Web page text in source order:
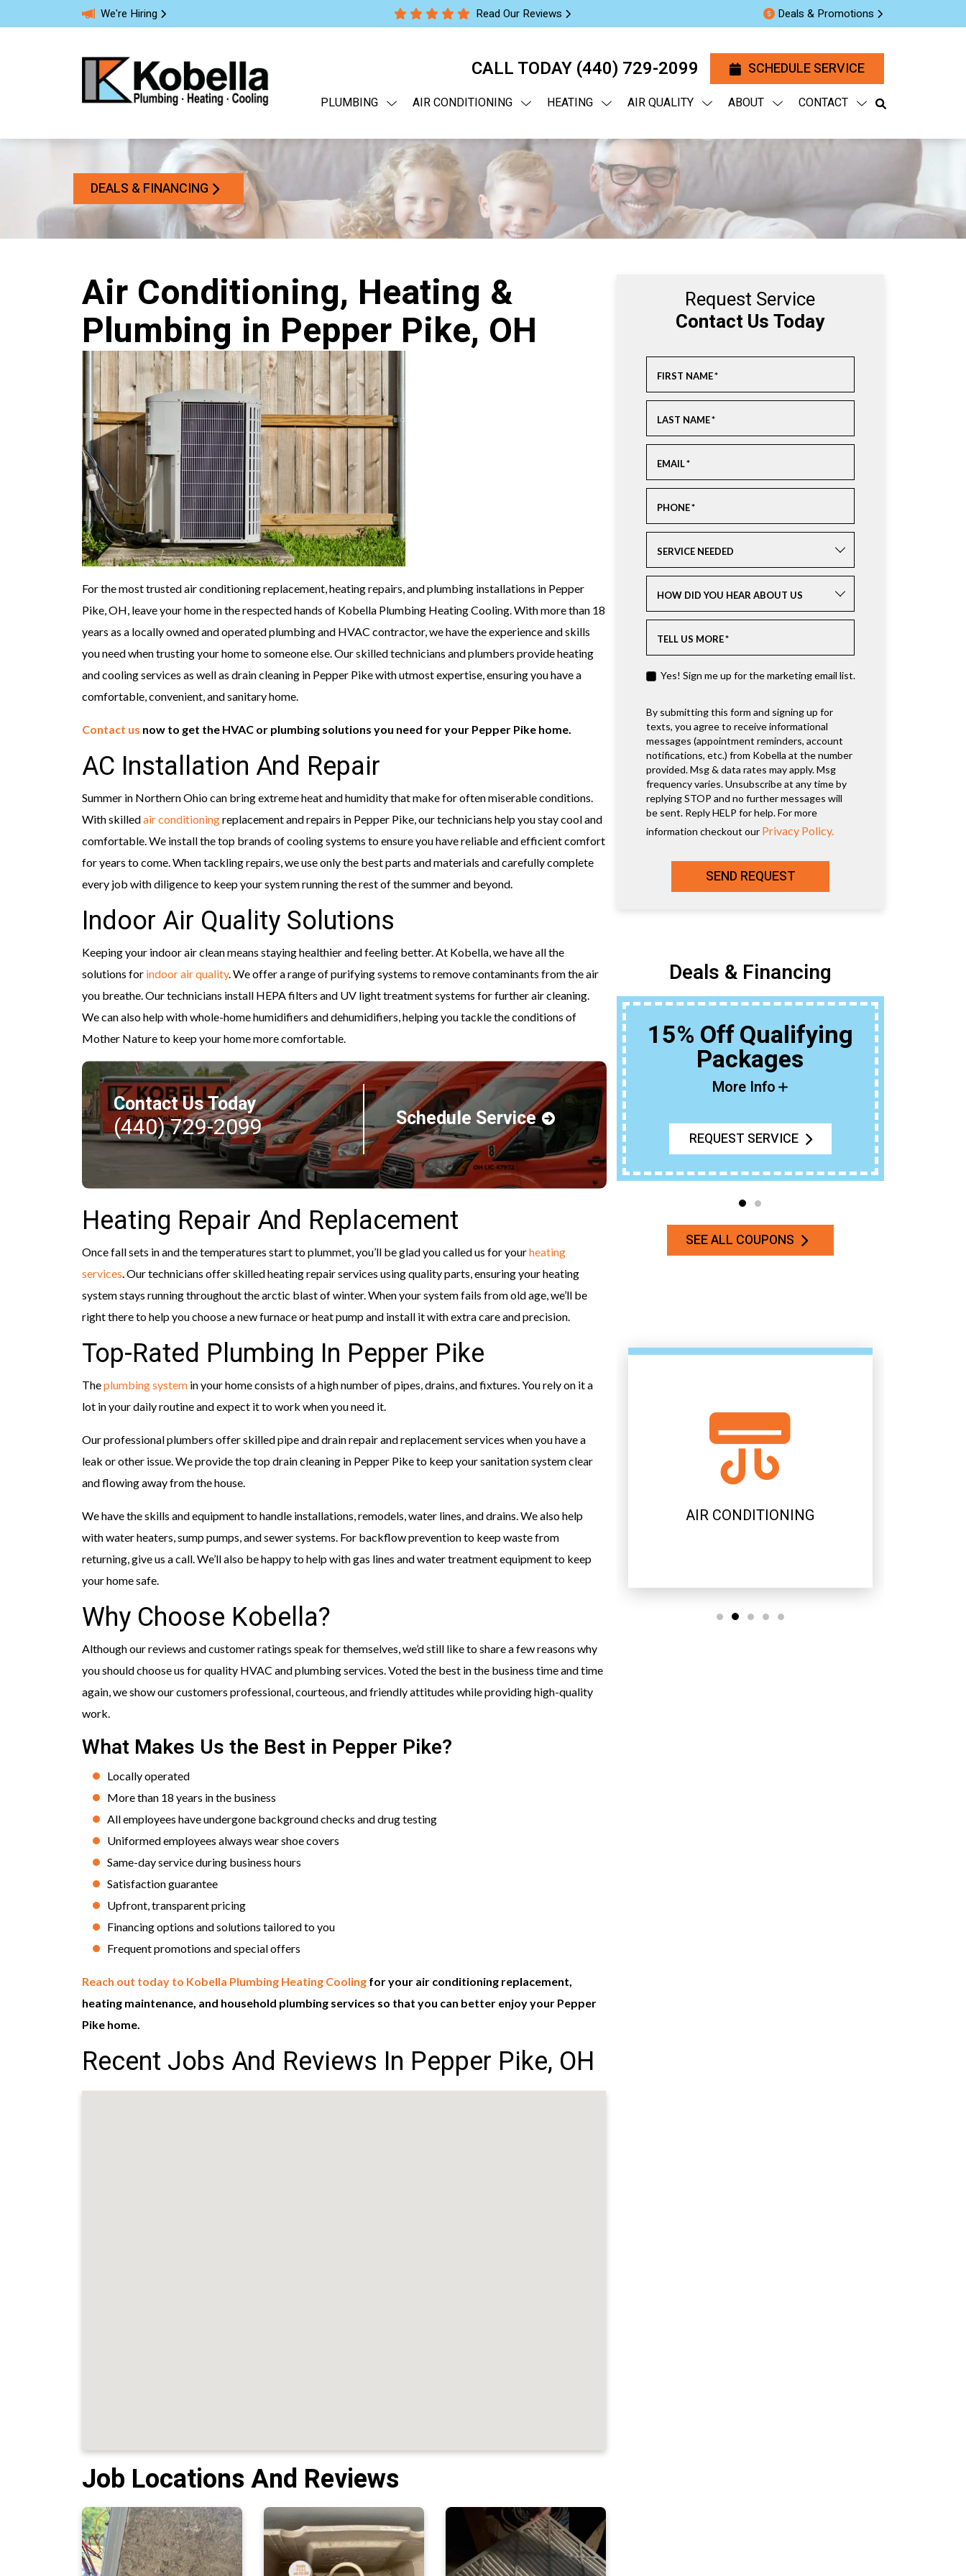
We're Hiring Read Our Reviews Deals & Promotions
CALL TODAY (440) 729-2099 SCHEDULE SERVICE
PLUMBING AIR CONDITIONING HEATING AIR QUALITY ABOUT CONTACT
DEALS & FINANCING
Air Conditioning, Heating &
Plumbing in Pepper Pike, OH
For the most trusted air conditioning replacement, heating repairs, and plumbing installations in Pepper
Pike, OH, leave your home in the respected hands of Kobella Plumbing Heating Cooling. With more than 18
years as a locally owned and operated plumbing and HVAC contractor, we have the experience and skills
you need when trusting your home to someone else. Our skilled technicians and plumbers provide heating
and cooling services as well as drain cleaning in Pepper Pike with utmost expertise, ensuring you have a
comfortable, convenient, and sanitary home.
Contact us now to get the HVAC or plumbing solutions you need for your Pepper Pike home.
AC Installation And Repair
Summer in Northern Ohio can bring extreme heat and humidity that make for often miserable conditions.
With skilledair conditioningreplacement and repairs in Pepper Pike, our technicians help you stay cool and
comfortable. We install the top brands of cooling systems to ensure you have reliable and efficient comfort
for years to come. When tackling repairs, we use only the best parts and materials and carefully complete
every job with diligence to keep your system running the rest of the summer and beyond.
Indoor Air Quality Solutions
Keeping your indoor air clean means staying healthier and feeling better. At Kobella, we have all the
solutions for indoor air quality. We offer a range of purifying systems to remove contaminants from the air
you breathe. Our technicians install HEPA filters and UV light treatment systems for further air cleaning.
We can also help with whole-home humidifiers and dehumidifiers, helping you tackle the conditions of
Mother Nature to keep your home more comfortable.
Contact Us Today
(440) 729-2099 Schedule Service
Heating Repair And Replacement
Once fall sets in and the temperatures start to plummet, you’ll be glad you called us for yourheating
services. Our technicians offer skilled heating repair services using quality parts, ensuring your heating
system stays running throughout the arctic blast of winter. When your system fails from old age, we’ll be
right there to help you choose a new furnace or heat pump and install it with extra care and precision.
Top-Rated Plumbing In Pepper Pike
Theplumbing system in your home consists of a high number of pipes, drains, and fixtures. You rely on it a
lot in your daily routine and expect it to work when you need it.
Our professional plumbers offer skilled pipe and drain repair and replacement services when you have a
leak or other issue. We provide the top drain cleaning in Pepper Pike to keep your sanitation system clear
and flowing away from the house.
We have the skills and equipment to handle installations, remodels, water lines, and drains. We also help
with water heaters, sump pumps, and sewer systems. For backflow prevention to keep waste from
returning, give us a call. We’ll also be happy to help with gas lines and water treatment equipment to keep
your home safe.
Why Choose Kobella?
Although our reviews and customer ratings speak for themselves, we’d still like to share a few reasons why
you should choose us for quality HVAC and plumbing services. Voted the best in the business time and time
again, we show our customers professional, courteous, and friendly attitudes while providing high-quality
work.
What Makes Us the Best in Pepper Pike?
Locally operated
More than 18 years in the business
All employees have undergone background checks and drug testing
Uniformed employees always wear shoe covers
Same-day service during business hours
Satisfaction guarantee
Upfront, transparent pricing
Financing options and solutions tailored to you
Frequent promotions and special offers
Reach out today to Kobella Plumbing Heating Cooling for your air conditioning replacement,
heating maintenance, and household plumbing services so that you can better enjoy your Pepper
Pike home.
Recent Jobs And Reviews In Pepper Pike, OH
Job Locations And Reviews
Request Service
Contact Us Today
FIRST NAME*
LAST NAME*
EMAIL*
PHONE*
SERVICE NEEDED
HOW DID YOU HEAR ABOUT US
TELL US MORE*
Yes! Sign me up for the marketing email list.
By submitting this form and signing up for
texts, you agree to receive informational
messages (appointment reminders, account
notifications, etc.) from Kobella at the number
provided. Msg & data rates may apply. Msg
frequency varies. Unsubscribe at any time by
replying STOP and no further messages will
be sent. Reply HELP for help. For more
information checkout our Privacy Policy.
SEND REQUEST
Deals & Financing
15% Off Qualifying
Packages
More Info
REQUEST SERVICE
SEE ALL COUPONS
HEATING AIR CONDITIONING